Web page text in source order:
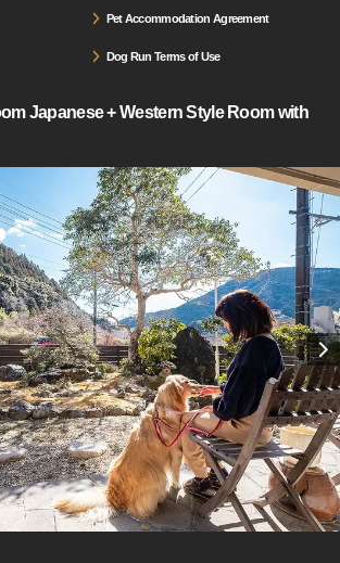
Pet Accommodation Agreement
Dog Run Terms of Use
Japanese + Western Style Room with